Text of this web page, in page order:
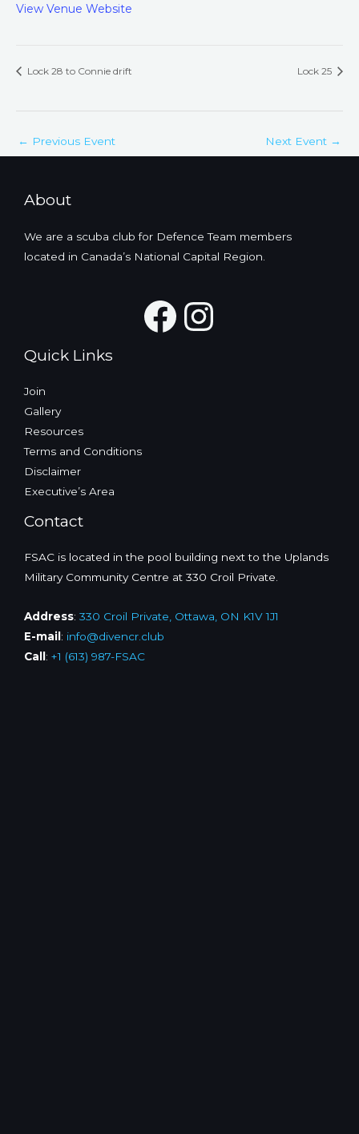
View Venue Website
Lock 28 to Connie drift Lock 25
← Previous Event Next Event →
About
We are a scuba club for Defence Team members
located in Canada’s National Capital Region.
Facebook
Quick Links
Join
Gallery
Resources
Terms and Conditions
Disclaimer
Executive’s Area
Contact
FSAC is located in the pool building next to the Uplands
Military Community Centre at 330 Croil Private.
Address: 330 Croil Private, Ottawa, ON K1V 1J1
E-mail : info@divencr.club
Call : +1 (613) 987-FSAC